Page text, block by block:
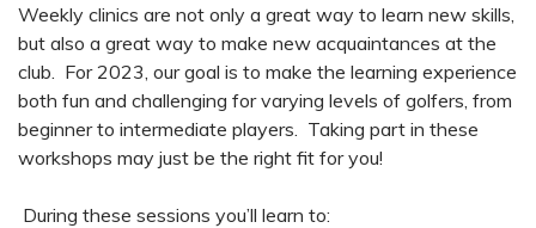
Weekly clinics are not only a great way to learn new skills,
but also a great way to make new acquaintances at the
club. For 2023, our goal is to make the learning experience
both fun and challenging for varying levels of golfers, from
beginner to intermediate players. Taking part in these
workshops may just be the right fit for you!
During these sessions you’ll learn to: